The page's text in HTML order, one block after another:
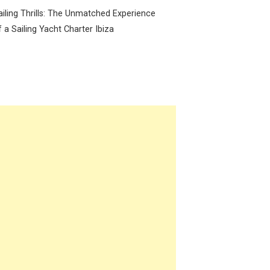
Thrills: The Unmatched Experience
a Sailing Yacht Charter Ibiza